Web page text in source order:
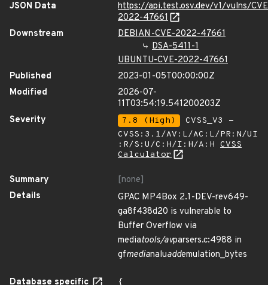
JSON Data
https://api.test.osv.dev/v1/vulns/
2022-47661
Downstream
DEBIAN-CVE-2022-47661
DSA-5411-1
UBUNTU-CVE-2022-47661
Published
2023-01-05T00:00:00Z
Modified
2026-07-
11T03:54:19.541200203Z
Severity
7.8 (High)
CVSS_V3 -
CVSS:3.1/AV:L/AC:L/PR:N/UI
:R/S:U/C:H/I:H/A:H CVSS
Calculator
Summary
[none]
Details
GPAC MP4Box 2.1-DEV-rev649-
ga8f438d20 is vulnerable to
Buffer Overflow via
mediatools/avparsers.c:4988 in
gfmedianaluaddemulation_bytes
Database specific
{